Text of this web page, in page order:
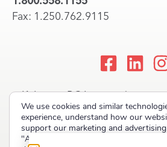
Fax: 1.250.762.9115
Kelowna, BC Lawyers |
Okanagan Law Firm
We use cookies and similar
experience, understand how our
support our marketing and
"Accept" to allow non-essential